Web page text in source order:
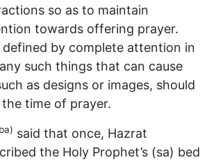
so as to maintain
towards offering prayer.
defined by complete attention in
such things that can cause
as designs or images, should
time of prayer.
said that once, Hazrat
the Holy Prophet’s (sa) bed